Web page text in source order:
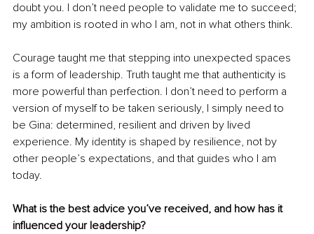
doubt you. I don’t need people to validate me to succeed;
my ambition is rooted in who I am, not in what others think.
Courage taught me that stepping into unexpected spaces
is a form of leadership. Truth taught me that authenticity is
more powerful than perfection. I don’t need to perform a
version of myself to be taken seriously, I simply need to
be Gina: determined, resilient and driven by lived
experience. My identity is shaped by resilience, not by
other people’s expectations, and that guides who I am
today.
What is the best advice you’ve received, and how has it
influenced your leadership?